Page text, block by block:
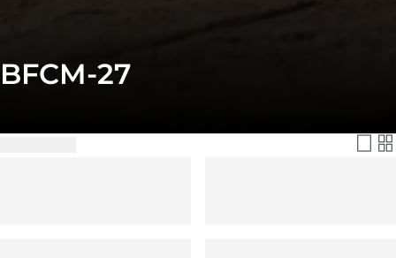
BFCM-27